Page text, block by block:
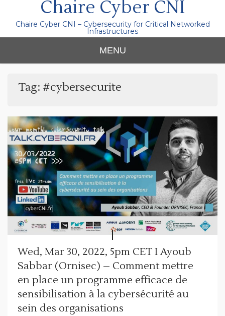
Chaire Cyber CNI
Chaire Cyber CNI – Cybersecurity for Critical Networked
Infrastructures
MENU
Tag: #cybersecurite
Wed, Mar 30, 2022, 5pm CET I Ayoub
Sabbar (Ornisec) – Comment mettre
en place un programme efficace de
sensibilisation à la cybersécurité au
sein des organisations